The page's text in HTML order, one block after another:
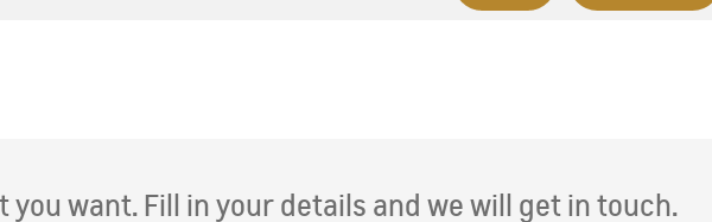
you want. Fill in your details and we will get in touch.